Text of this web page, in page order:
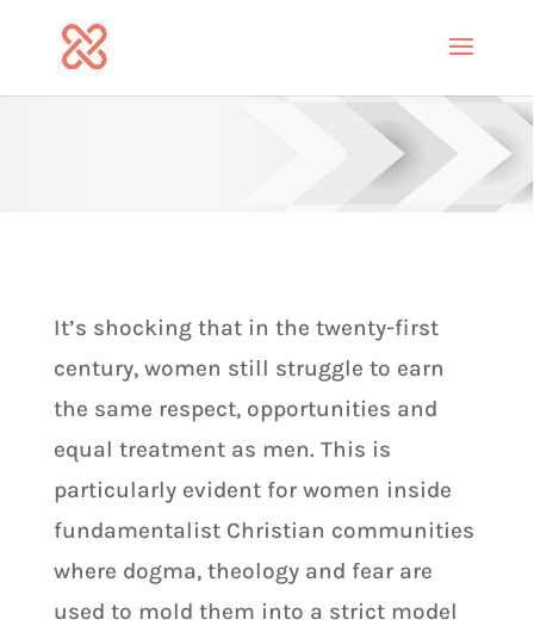
It’s shocking that in the twenty-first
century, women still struggle to earn
the same respect, opportunities and
equal treatment as men. This is
particularly evident for women inside
fundamentalist Christian communities
where dogma, theology and fear are
used to mold them into a strict model